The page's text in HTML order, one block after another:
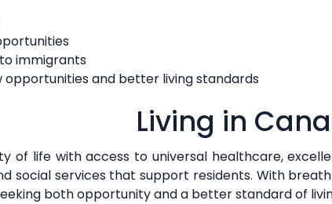
immigrants
opportunities and better living standards
Living in
of life with access to universal healthcare,
social services that support residents. With
both opportunity and a better standard of